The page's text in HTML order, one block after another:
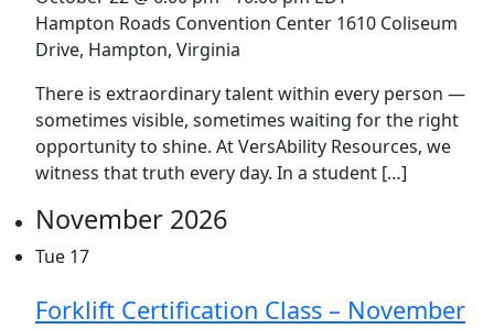
Hampton Roads Convention Center 1610 Coliseum
Drive, Hampton, Virginia
There is extraordinary talent within every person —
sometimes visible, sometimes waiting for the right
opportunity to shine. At VersAbility Resources, we
witness that truth every day. In a student […]
November 2026
Tue 17
Forklift Certification Class – November